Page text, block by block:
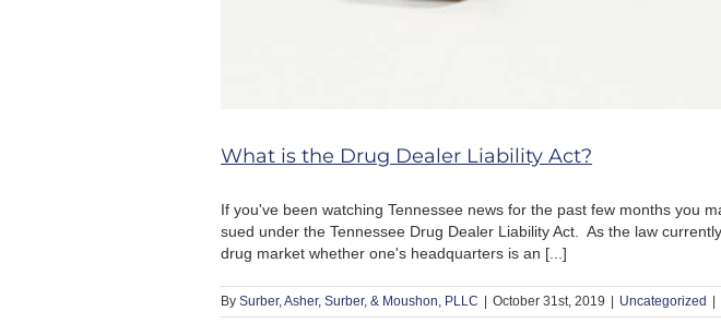
What is the Drug Dealer Liability Act?
If you've been watching Tennessee news for the past few months you
sued under the Tennessee Drug Dealer Liability Act. As the law
drug market whether one's headquarters is an [...]
By Surber, Asher, Surber, & Moushon, PLLC October 31st, 2019 Uncategorized